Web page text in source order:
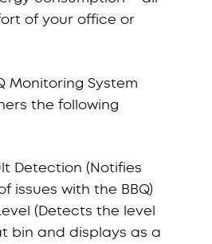
of your office or
Monitoring System
the following
Detection (Notifies
issues with the BBQ)
(Detects the level
bin and displays as a